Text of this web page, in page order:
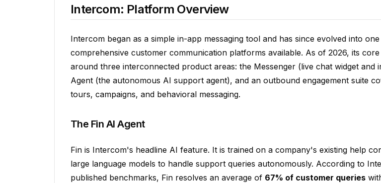
Intercom: Platform Overview
Intercom began as a simple in-app messaging tool and has since evolved into
comprehensive customer communication platforms available. As of 2026, its
around three interconnected product areas: the Messenger (live chat widget and
Agent (the autonomous AI support agent), and an outbound engagement suite
tours, campaigns, and behavioral messaging.
The Fin AI Agent
Fin is Intercom's headline AI feature. It is trained on a company's existing help
large language models to handle support queries autonomously. According to
published benchmarks, Fin resolves an average of 67% of customer queries